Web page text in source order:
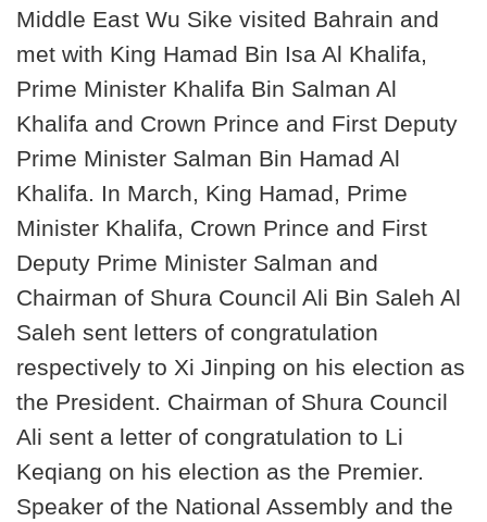
Middle East Wu Sike visited Bahrain and
met with King Hamad Bin Isa Al Khalifa,
Prime Minister Khalifa Bin Salman Al
Khalifa and Crown Prince and First Deputy
Prime Minister Salman Bin Hamad Al
Khalifa. In March, King Hamad, Prime
Minister Khalifa, Crown Prince and First
Deputy Prime Minister Salman and
Chairman of Shura Council Ali Bin Saleh Al
Saleh sent letters of congratulation
respectively to Xi Jinping on his election as
the President. Chairman of Shura Council
Ali sent a letter of congratulation to Li
Keqiang on his election as the Premier.
Speaker of the National Assembly and the